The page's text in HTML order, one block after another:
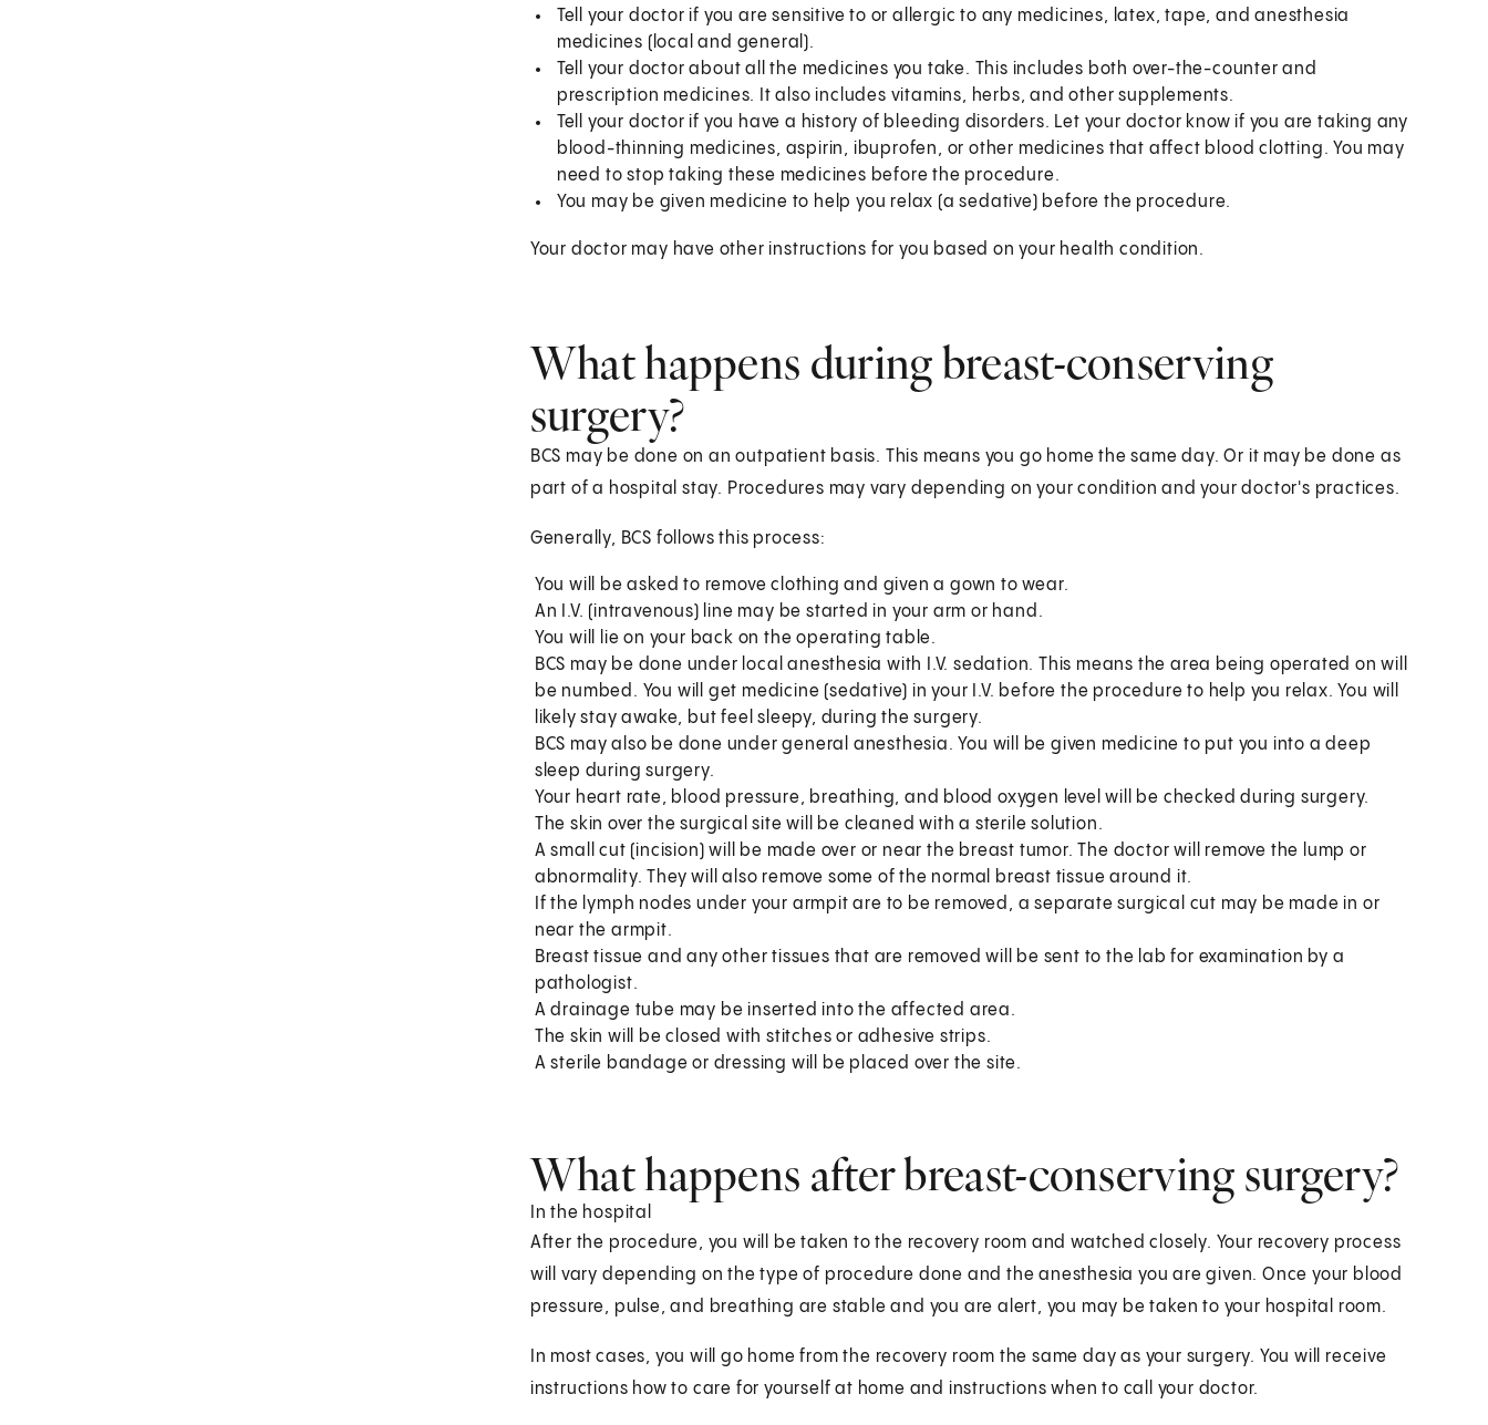
Tell your doctor if you are sensitive to or allergic to any medicines, latex, tape, and anesthesia
medicines (local and general).
Tell your doctor about all the medicines you take. This includes both over-the-counter and
prescription medicines. It also includes vitamins, herbs, and other supplements.
Tell your doctor if you have a history of bleeding disorders. Let your doctor know if you are taking any
blood-thinning medicines, aspirin, ibuprofen, or other medicines that affect blood clotting. You may
need to stop taking these medicines before the procedure.
You may be given medicine to help you relax (a sedative) before the procedure.
Your doctor may have other instructions for you based on your health condition.
What happens during breast-conserving
surgery?
BCS may be done on an outpatient basis. This means you go home the same day. Or it may be done as
part of a hospital stay. Procedures may vary depending on your condition and your doctor's practices.
Generally, BCS follows this process:
You will be asked to remove clothing and given a gown to wear.
An I.V. (intravenous) line may be started in your arm or hand.
You will lie on your back on the operating table.
BCS may be done under local anesthesia with I.V. sedation. This means the area being operated on will
be numbed. You will get medicine (sedative) in your I.V. before the procedure to help you relax. You will
likely stay awake, but feel sleepy, during the surgery.
BCS may also be done under general anesthesia. You will be given medicine to put you into a deep
sleep during surgery.
Your heart rate, blood pressure, breathing, and blood oxygen level will be checked during surgery.
The skin over the surgical site will be cleaned with a sterile solution.
A small cut (incision) will be made over or near the breast tumor. The doctor will remove the lump or
abnormality. They will also remove some of the normal breast tissue around it.
If the lymph nodes under your armpit are to be removed, a separate surgical cut may be made in or
near the armpit.
Breast tissue and any other tissues that are removed will be sent to the lab for examination by a
pathologist.
A drainage tube may be inserted into the affected area.
The skin will be closed with stitches or adhesive strips.
A sterile bandage or dressing will be placed over the site.
What happens after breast-conserving surgery?
In the hospital
After the procedure, you will be taken to the recovery room and watched closely. Your recovery process
will vary depending on the type of procedure done and the anesthesia you are given. Once your blood
pressure, pulse, and breathing are stable and you are alert, you may be taken to your hospital room.
In most cases, you will go home from the recovery room the same day as your surgery. You will receive
instructions how to care for yourself at home and instructions when to call your doctor.